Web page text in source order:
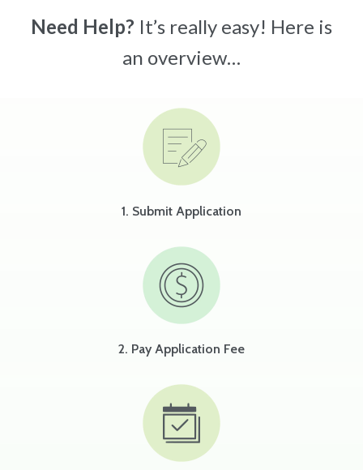
Need Help? It’s really easy! Here is
an overview…
1. Submit Application
2. Pay Application Fee